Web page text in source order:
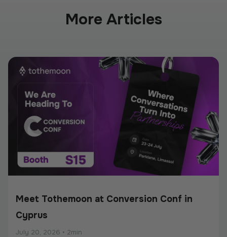
More Articles
Meet Tothemoon at Conversion Conf in
Cyprus
July 20, 2026 • 2min